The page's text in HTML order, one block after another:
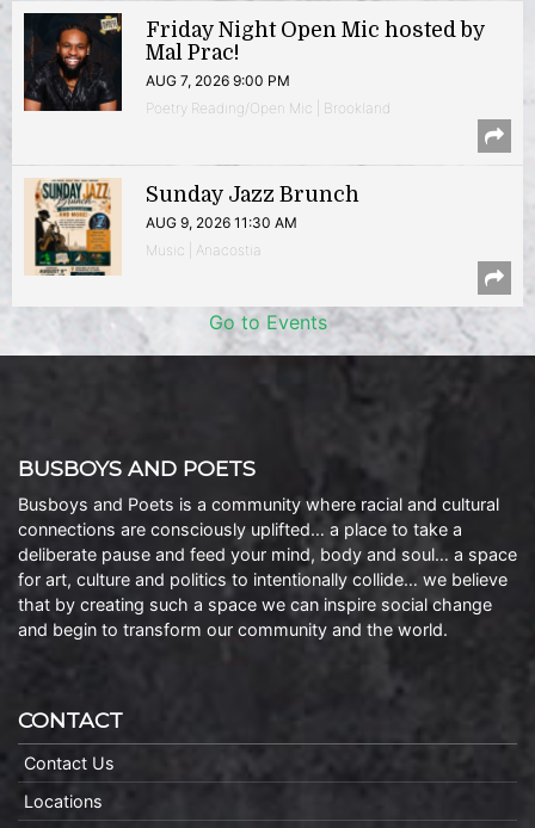
Friday Night Open Mic hosted by
Mal Prac!
AUG 7, 2026 9:00 PM
Poetry Reading/Open Mic | Brookland
Sunday Jazz Brunch
AUG 9, 2026 11:30 AM
Music | Anacostia
Go to Events
BUSBOYS AND POETS
Busboys and Poets is a community where racial and cultural
connections are consciously uplifted… a place to take a
deliberate pause and feed your mind, body and soul… a space
for art, culture and politics to intentionally collide… we believe
that by creating such a space we can inspire social change
and begin to transform our community and the world.
CONTACT
Contact Us
Locations